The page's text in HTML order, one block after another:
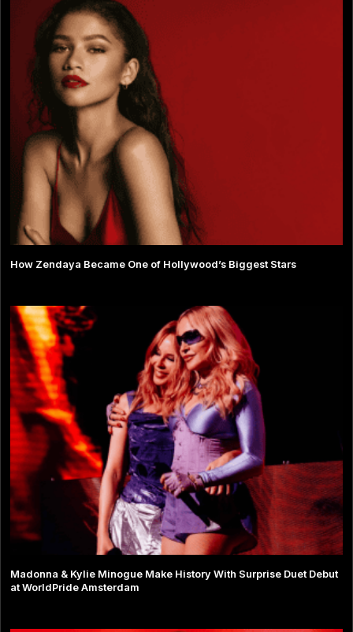
How Zendaya Became One of Hollywood’s Biggest Stars
Madonna & Kylie Minogue Make History With Surprise Duet Debut
at WorldPride Amsterdam